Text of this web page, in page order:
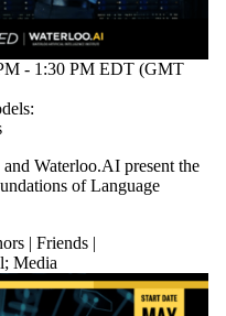
- 1:30 PM EDT (GMT
Waterloo.AI present the
of Language
| Friends |
; Media